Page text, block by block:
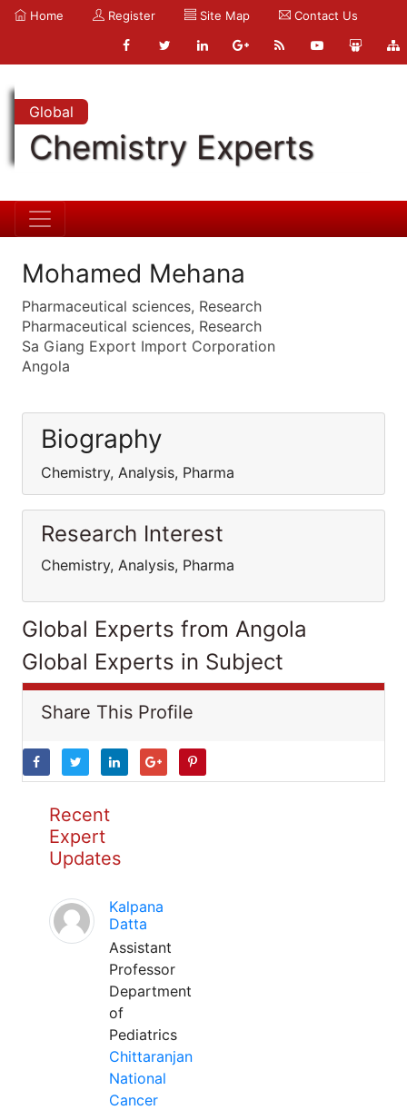
Home Register Site Map Contact Us
Global
Chemistry Experts
Mohamed Mehana
Pharmaceutical sciences, Research
Pharmaceutical sciences, Research
Sa Giang Export Import Corporation
Angola
Biography
Chemistry, Analysis, Pharma
Research Interest
Chemistry, Analysis, Pharma
Global Experts from Angola
Global Experts in Subject
Share This Profile
Recent
Expert
Updates
Kalpana
Datta
Assistant
Professor
Department
of
Pediatrics
Chittaranjan
National
Cancer